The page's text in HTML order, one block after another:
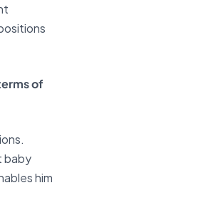
of
baby
him